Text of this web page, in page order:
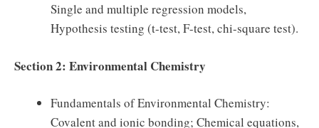
Single and multiple regression models,
Hypothesis testing (t-test, F-test, chi-square test).
Section 2: Environmental Chemistry
Fundamentals of Environmental Chemistry:
Covalent and ionic bonding; Chemical equations,